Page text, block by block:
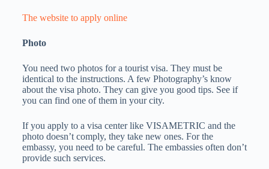
The website to apply online
Photo
You need two photos for a tourist visa. They must be
identical to the instructions. A few Photography’s know
about the visa photo. They can give you good tips. See if
you can find one of them in your city.
If you apply to a visa center like VISAMETRIC and the
photo doesn’t comply, they take new ones. For the
embassy, you need to be careful. The embassies often don’t
provide such services.